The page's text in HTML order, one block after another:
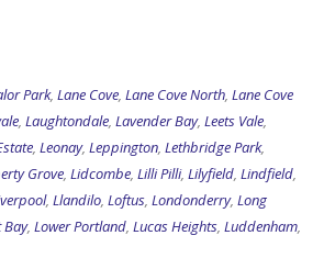
Park, Lane Cove, Lane Cove North, Lane Cove
, Laughtondale, Lavender Bay, Leets Vale,
, Leonay, Leppington, Lethbridge Park,
Grove, Lidcombe, Lilli Pilli, Lilyfield, Lindfield,
, Llandilo, Loftus, Londonderry, Long
Bay, Lower Portland, Lucas Heights, Luddenham,